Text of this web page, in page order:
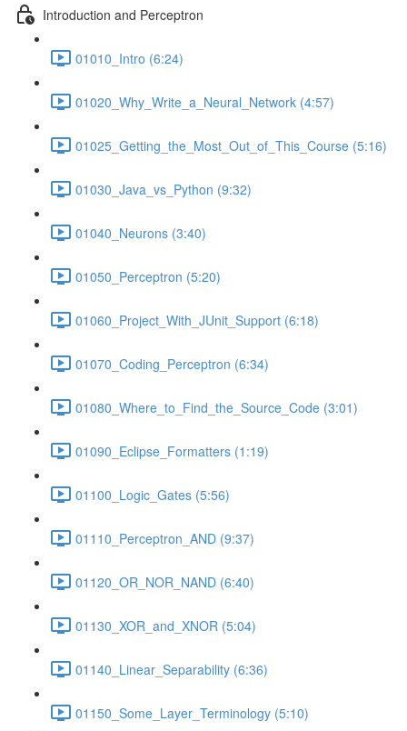
Introduction and Perceptron
01010_Intro (6:24)
01020_Why_Write_a_Neural_Network (4:57)
01025_Getting_the_Most_Out_of_This_Course (5:16)
01030_Java_vs_Python (9:32)
01040_Neurons (3:40)
01050_Perceptron (5:20)
01060_Project_With_JUnit_Support (6:18)
01070_Coding_Perceptron (6:34)
01080_Where_to_Find_the_Source_Code (3:01)
01090_Eclipse_Formatters (1:19)
01100_Logic_Gates (5:56)
01110_Perceptron_AND (9:37)
01120_OR_NOR_NAND (6:40)
01130_XOR_and_XNOR (5:04)
01140_Linear_Separability (6:36)
01150_Some_Layer_Terminology (5:10)